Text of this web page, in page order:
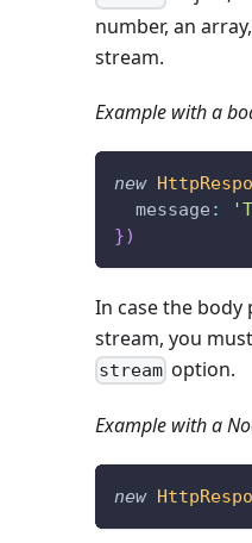
number, an
stream.
Example with a
new
  message
:
})
In case the body
stream, you
stream option.
Example with a
new